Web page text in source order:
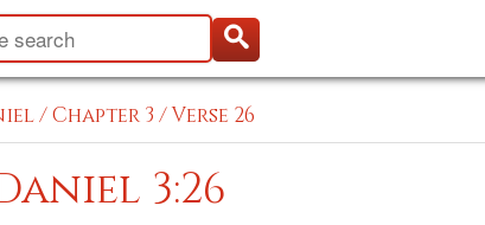
/Chapter 3 /Verse 26
3:26